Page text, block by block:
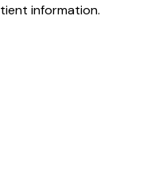
information.